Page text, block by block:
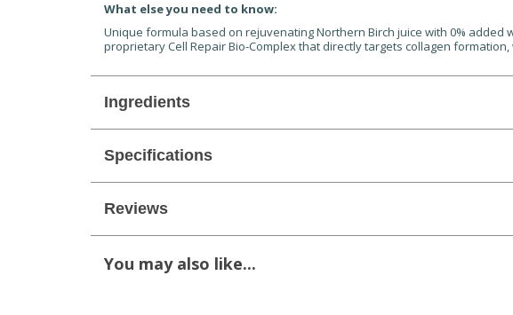
What else you need to know:
Unique formula based on rejuvenating Northern Birch juice with 0% added
proprietary Cell Repair Bio-Complex that directly targets collagen
Ingredients
Specifications
Reviews
You may also like...